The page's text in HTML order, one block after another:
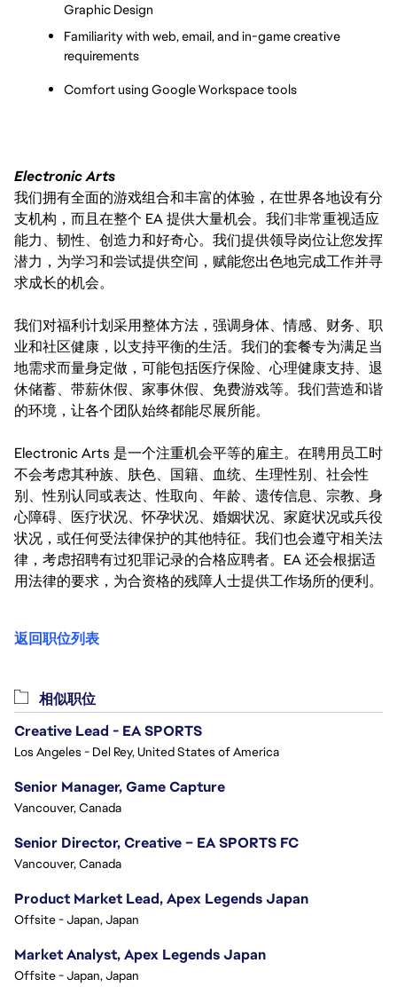
Graphic Design
Familiarity with web, email, and in-game creative
requirements
Comfort using Google Workspace tools
Electronic Arts
我们拥有全面的游戏组合和丰富的体验，在世界各地设有分
支机构，而且在整个 EA 提供大量机会。我们非常重视适应
能力、韧性、创造力和好奇心。我们提供领导岗位让您发挥
潜力，为学习和尝试提供空间，赋能您出色地完成工作并寻
求成长的机会。
我们对福利计划采用整体方法，强调身体、情感、财务、职
业和社区健康，以支持平衡的生活。我们的套餐专为满足当
地需求而量身定做，可能包括医疗保险、心理健康支持、退
休储蓄、带薪休假、家事休假、免费游戏等。我们营造和谐
的环境，让各个团队始终都能尽展所能。
Electronic Arts 是一个注重机会平等的雇主。在聘用员工时
不会考虑其种族、肤色、国籍、血统、生理性别、社会性
别、性别认同或表达、性取向、年龄、遗传信息、宗教、身
心障碍、医疗状况、怀孕状况、婚姻状况、家庭状况或兵役
状况，或任何受法律保护的其他特征。我们也会遵守相关法
律，考虑招聘有过犯罪记录的合格应聘者。EA 还会根据适
用法律的要求，为合资格的残障人士提供工作场所的便利。
返回职位列表
相似职位
Creative Lead - EA SPORTS
Los Angeles - Del Rey, United States of America
Senior Manager, Game Capture
Vancouver, Canada
Senior Director, Creative – EA SPORTS FC
Vancouver, Canada
Product Market Lead, Apex Legends Japan
Offsite - Japan, Japan
Market Analyst, Apex Legends Japan
Offsite - Japan, Japan